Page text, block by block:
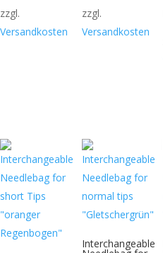
zzgl.
Versandkosten
zzgl.
Versandkosten
Interchangeable